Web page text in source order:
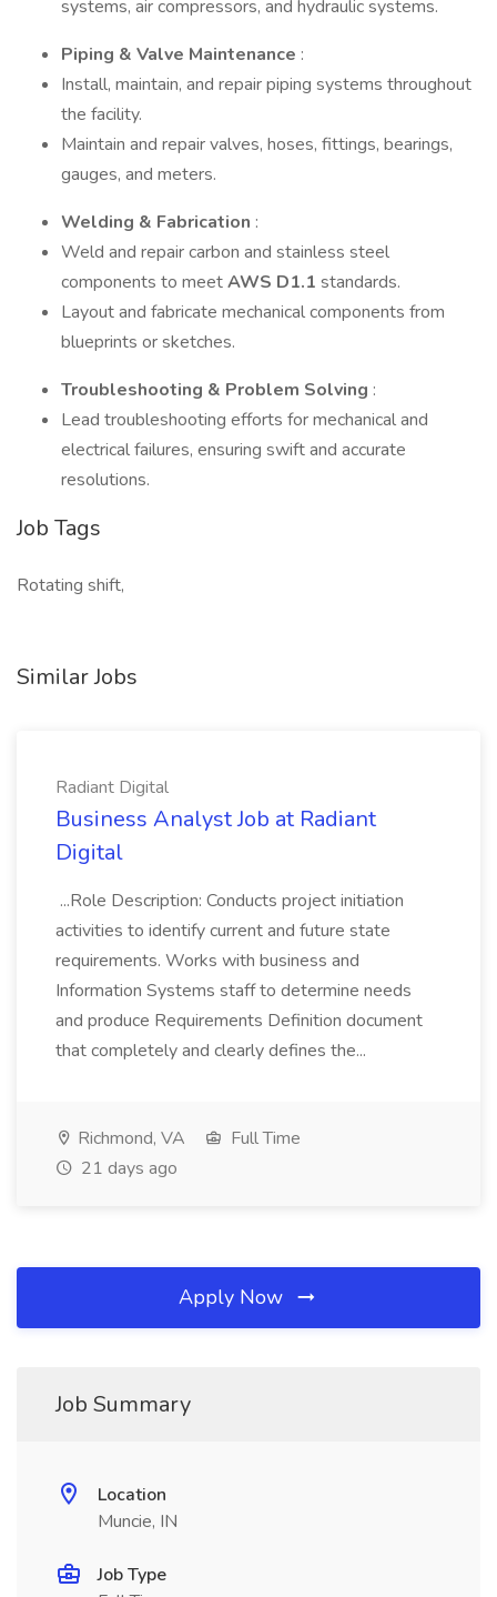
systems, air compressors, and hydraulic systems.
Piping & Valve Maintenance :
Install, maintain, and repair piping systems throughout
the facility.
Maintain and repair valves, hoses, fittings, bearings,
gauges, and meters.
Welding & Fabrication :
Weld and repair carbon and stainless steel
components to meetAWS D1.1 standards.
Layout and fabricate mechanical components from
blueprints or sketches.
Troubleshooting & Problem Solving :
Lead troubleshooting efforts for mechanical and
electrical failures, ensuring swift and accurate
resolutions.
Job Tags
Rotating shift,
Similar Jobs
Radiant Digital
Business Analyst Job at Radiant
Digital
...Role Description: Conducts project initiation
activities to identify current and future state
requirements. Works with business and
Information Systems staff to determine needs
and produce Requirements Definition document
that completely and clearly defines the...
Richmond, VA
Full Time
21 days ago
Apply Now
Job Summary
Location
Muncie, IN
Job Type